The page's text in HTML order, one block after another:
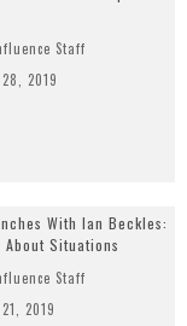
Staff
2019
With Ian Beckles:
Situations
Staff
2019